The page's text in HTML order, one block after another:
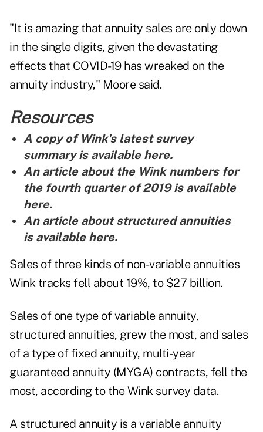
"It is amazing that annuity sales are only down
in the single digits, given the devastating
effects that COVID-19 has wreaked on the
annuity industry," Moore said.
Resources
A copy of Wink's latest survey
summary is available here.
An article about the Wink numbers for
the fourth quarter of 2019 is available
here.
An article about structured annuities
is available here.
Sales of three kinds of non-variable annuities
Wink tracks fell about 19%, to $27 billion.
Sales of one type of variable annuity,
structured annuities, grew the most, and sales
of a type of fixed annuity, multi-year
guaranteed annuity (MYGA) contracts, fell the
most, according to the Wink survey data.
A structured annuity is a variable annuity